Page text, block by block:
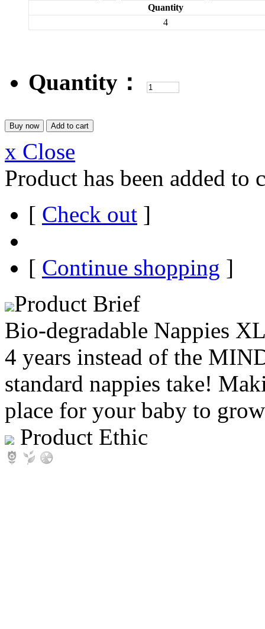
Quantity
4
Quantity：
x Close
Product has been added to
[ Check out ]
[ Continue shopping ]
Product Brief
Bio-degradable Nappies
4 years instead of the
standard nappies take!
place for your baby to
Product Ethic